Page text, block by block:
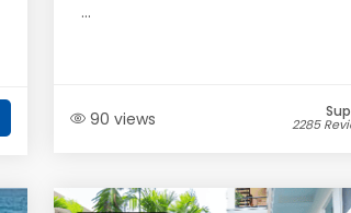
...
90 views 2285